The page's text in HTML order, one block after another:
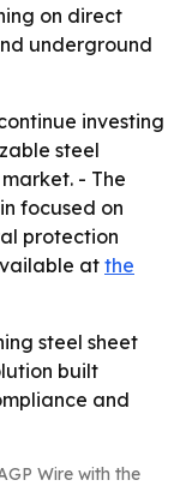
on direct
underground
investing
steel
- The
focused on
protection
atthe
steel sheet
built
and
Wire with the